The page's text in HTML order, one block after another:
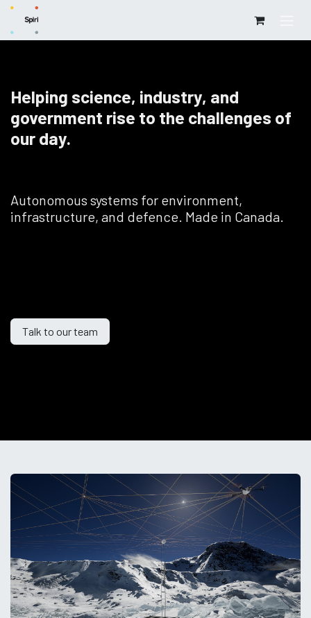
Skip to Content
Helping science, industry, and
government rise to the challenges of
our day.
Talk to ourteam